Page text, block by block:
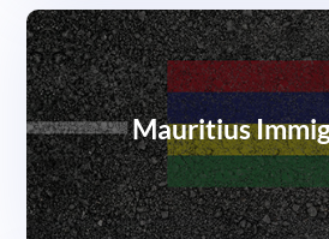
Mauritius